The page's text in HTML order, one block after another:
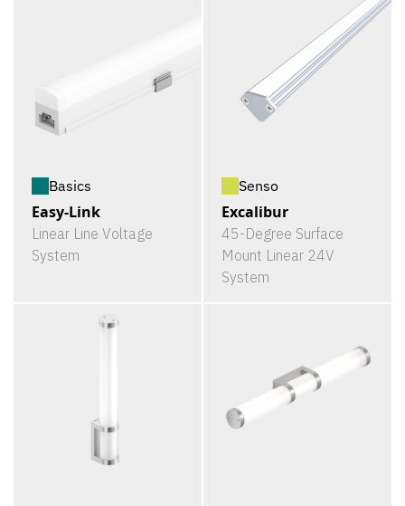
Basics
Easy-Link
Linear Line Voltage
System
Senso
Excalibur
45-Degree Surface
Mount Linear 24V
System